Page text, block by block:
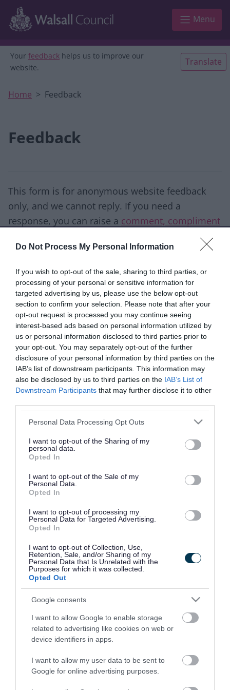
Do Not Process My Personal Information
If you wish to opt-out of the sale, sharing to third parties, or
processing of your personal or sensitive information for
targeted advertising by us, please use the below opt-out
section to confirm your selection. Please note that after your
opt-out request is processed you may continue seeing
interest-based ads based on personal information utilized by
us or personal information disclosed to third parties prior to
your opt-out. You may separately opt-out of the further
disclosure of your personal information by third parties on the
IAB’s list of downstream participants. This information may
also be disclosed by us to third parties on the IAB’s List of
Downstream Participants that may further disclose it to other
Please note that this website/app uses one or more Google
not limited to your visit or usage behaviour. You may click to
grant or deny consent to Google and its third-party tags to
use your data for below specified purposes in below Google
consent section.
Personal Data Processing Opt Outs
I want to opt-out of the Sharing of my
personal data.
Opted In
I want to opt-out of the Sale of my
Personal Data.
Opted In
I want to opt-out of processing my
Personal Data for Targeted Advertising.
Opted In
I want to opt-out of Collection, Use,
Retention, Sale, and/or Sharing of my
Personal Data that Is Unrelated with the
Purposes for which it was collected.
Opted Out
Google consents
I want to allow Google to enable storage
related to advertising like cookies on web or
device identifiers in apps.
I want to allow my user data to be sent to
Google for online advertising purposes.
Skip to main content
Menu
Your feedback helps us to improve our
website.
Translate
Home Feedback
Feedback
This form is for anonymous website feedback
only, and we cannot reply. If you need a
response, you can raise a comment, compliment
Good Ok Poor
Did you find what you were looking for?
Yes No
Please do not provide personal details as we will not
Rate this page